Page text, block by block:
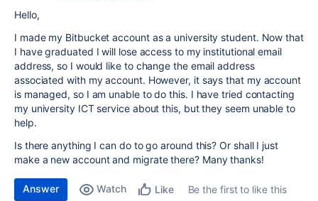
Hello,
I made my Bitbucket account as a university student. Now that
I have graduated I will lose access to my institutional email
address, so I would like to change the email address
associated with my account. However, it says that my account
is managed, so I am unable to do this. I have tried contacting
my university ICT service about this, but they seem unable to
help.
Is there anything I can do to go around this? Or shall I just
make a new account and migrate there? Many thanks!
Answer Watch Like
Be the first to like this